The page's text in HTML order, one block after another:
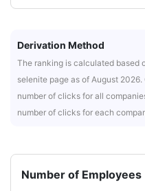
Derivation Method
The ranking is calculated based
selenite page as of August
number of clicks for all
number of clicks for each
Number of Employees